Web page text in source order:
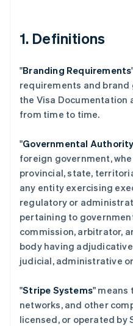
1. Definitions
"Branding Requirements
requirements and brand
the Visa Documentation
from time to time.
"Governmental Authority
foreign government,
provincial, state,
any entity exercising
regulatory or
pertaining to
commission, arbitrator,
body having
judicial, administrative
"Stripe Systems" means
networks, and other
licensed, or operated by